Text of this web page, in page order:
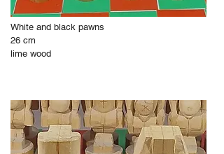
White and black pawns
26 cm
lime wood